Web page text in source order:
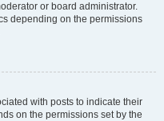
or board administrator.
depending on the permissions
with posts to indicate their
on the permissions set by the